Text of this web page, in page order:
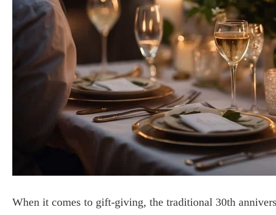
When it comes to gift-giving, the traditional 30th